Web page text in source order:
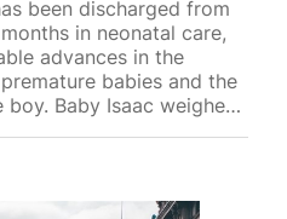
been discharged from
in neonatal care,
advances in the
babies and the
Baby Isaac weighed
Isaac is the
at University